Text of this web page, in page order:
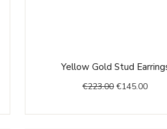
Yellow Gold Stud
€223.00
price
was:
€145.00
price
is: